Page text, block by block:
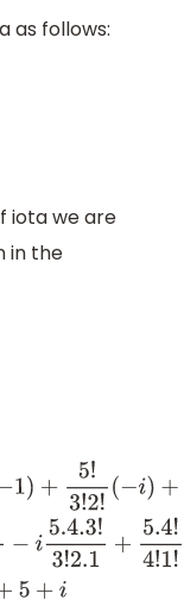
as follows:
iota we are
in the
!(− )+5!4!1!
.3